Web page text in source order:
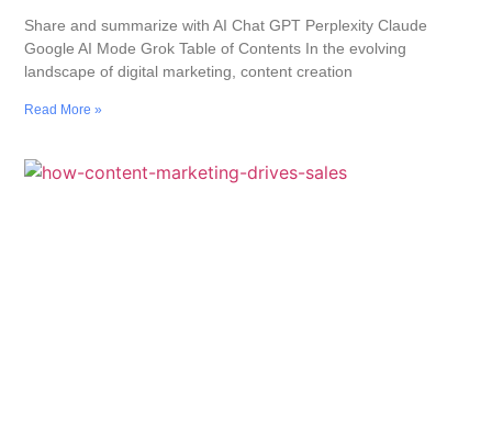
Share and summarize with AI Chat GPT Perplexity Claude
Google AI Mode Grok Table of Contents In the evolving
landscape of digital marketing, content creation
Read More »